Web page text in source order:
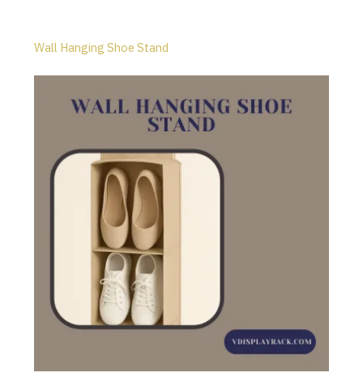
Wall Hanging Shoe Stand